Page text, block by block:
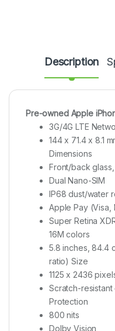
Description
Pre-owned Apple
3G/4G LTE
144 x 71.4 x 8.1
Dimensions
Front/back
Dual Nano-SIM
IP68 dust/water
Apple Pay (Visa,
Super Retina
16M colors
5.8 inches, 84.4
ratio) Size
1125 x 2436
Scratch-
Protection
800 nits
Dolby Vision